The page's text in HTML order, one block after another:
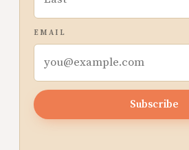
EMAIL
Subscribe